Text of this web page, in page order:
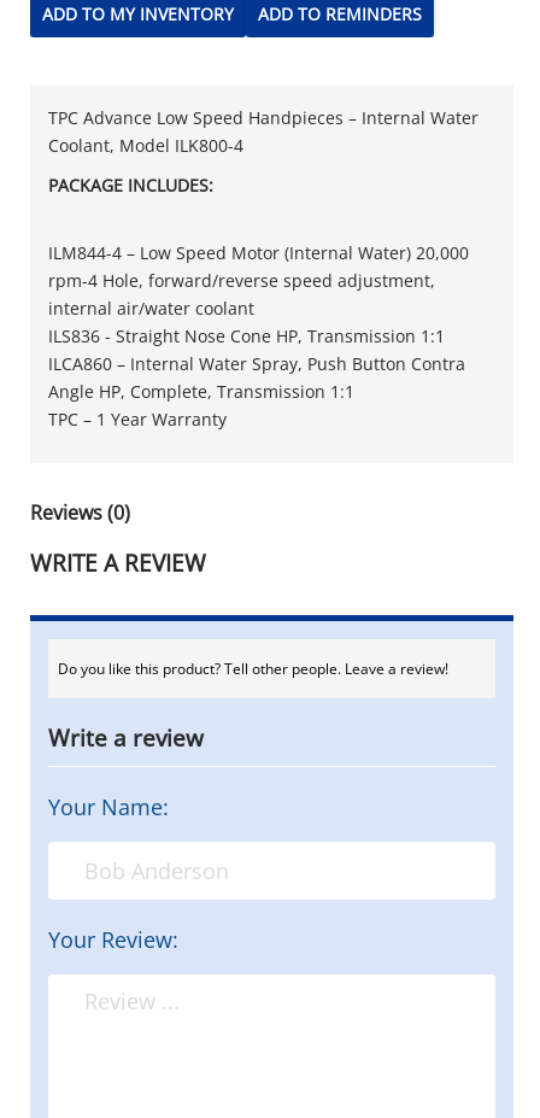
ADD TO MY INVENTORY ADD TO REMINDERS
TPC Advance Low Speed Handpieces – Internal Water
Coolant, Model ILK800-4
PACKAGE INCLUDES:
ILM844-4 – Low Speed Motor (Internal Water) 20,000
rpm-4 Hole, forward/reverse speed adjustment,
internal air/water coolant
ILS836 - Straight Nose Cone HP, Transmission 1:1
ILCA860 – Internal Water Spray, Push Button Contra
Angle HP, Complete, Transmission 1:1
TPC – 1 Year Warranty
Reviews (0)
WRITE A REVIEW
Do you like this product? Tell other people. Leave a review!
Write a review
Your Name:
Your Review: